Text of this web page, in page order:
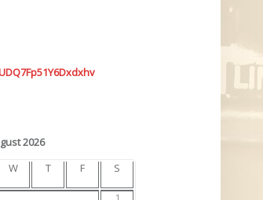
2026
W T F S